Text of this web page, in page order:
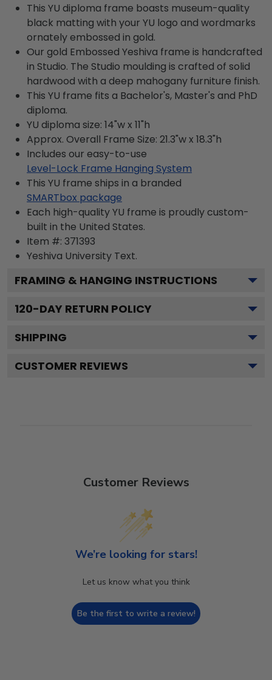
This YU diploma frame boasts museum-quality
black matting with your YU logo and wordmarks
ornately embossed in gold.
Our gold Embossed Yeshiva frame is handcrafted
in Studio. The Studio moulding is crafted of solid
hardwood with a deep mahogany furniture finish.
This YU frame fits a Bachelor's, Master's and PhD
diploma.
YU diploma size: 14"w x 11"h
Approx. Overall Frame Size: 21.3"w x 18.3"h
Includes our easy-to-use
Level-Lock Frame Hanging System
This YU frame ships in a branded
SMARTbox package
Each high-quality YU frame is proudly custom-
built in the United States.
Item #: 371393
Yeshiva University Text.
FRAMING & HANGING INSTRUCTIONS
120-DAY RETURN POLICY
SHIPPING
CUSTOMER REVIEWS
Customer Reviews
We’re looking for stars!
Let us know what you think
Be the first to write a review!